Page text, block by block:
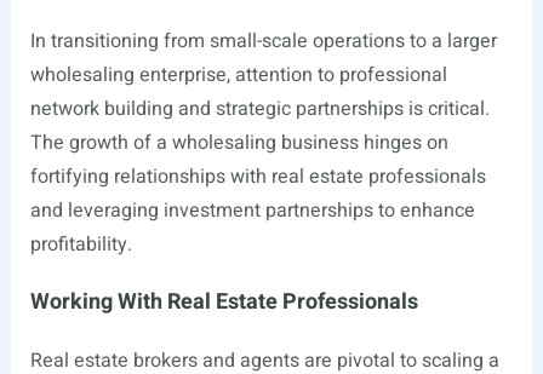
In transitioning from small-scale operations to a larger
wholesaling enterprise, attention to professional
network building and strategic partnerships is critical.
The growth of a wholesaling business hinges on
fortifying relationships with real estate professionals
and leveraging investment partnerships to enhance
profitability.
Working With Real Estate Professionals
Real estate brokers and agents are pivotal to scaling a